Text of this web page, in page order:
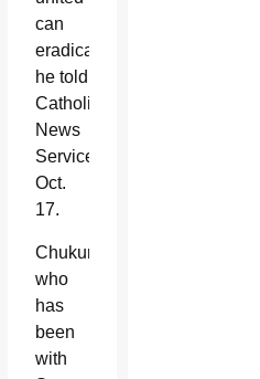
can
eradicate,”
he told
Catholic
News
Service
Oct.
17.
Chukunta,
who
has
been
with